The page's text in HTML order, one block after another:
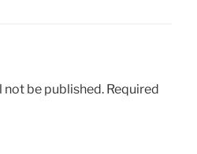
not be published. Required